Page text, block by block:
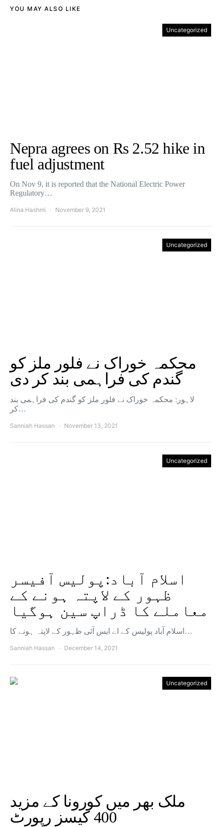
YOU MAY ALSO LIKE
Uncategorized
Nepra agrees on Rs 2.52 hike in
fuel adjustment
On Nov 9, it is reported that the National Electric Power
Regulatory…
Alina Hashmi November 9, 2021
Uncategorized
محکمہ خوراک نے فلور ملز کو
گندم کی فراہمی بند کر دی
لاہور: محکمہ خوراک نے فلور ملز کو گندم کی فراہمی بند
کر…
Sanniah Hassan November 13, 2021
Uncategorized
اسلام آباد:پولیس آفیسر
ظہور کے لاپتہ ہونے کے
معاملے کا ڈراپ سین ہوگیا
اسلام آباد پولیس کے اے ایس آئی ظہور کے لاپتہ ہونے کا…
Sanniah Hassan December 14, 2021
Uncategorized
ملک بھر میں کورونا کے مزید
400 کیسز رپورٹ